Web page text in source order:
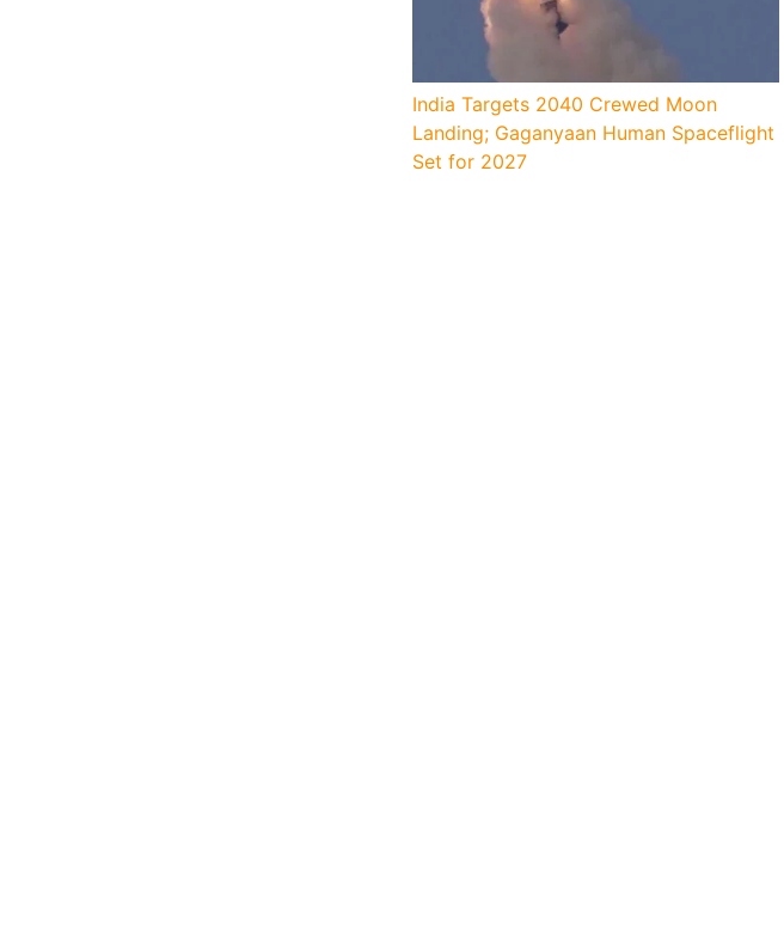
India Targets 2040 Crewed Moon
Landing; Gaganyaan Human Spaceflight
Set for 2027